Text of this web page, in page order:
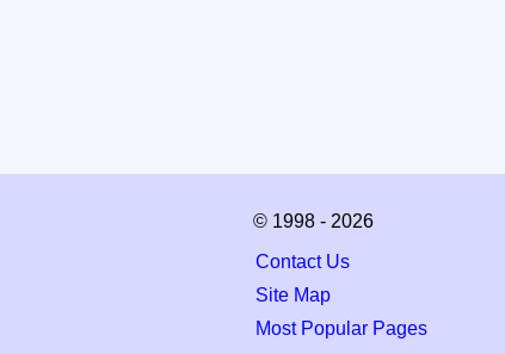
© 1998 - 2026
Contact Us
Site Map
Most Popular Pages